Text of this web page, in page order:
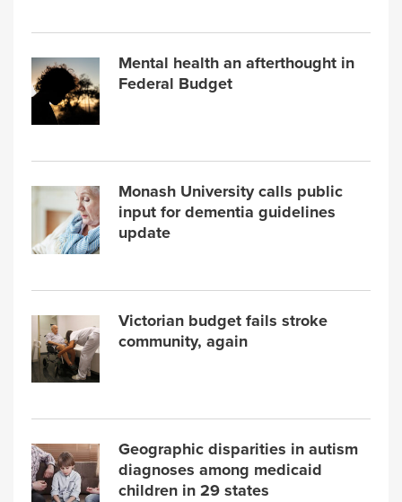
Mental health an afterthought in
Federal Budget
Monash University calls public
input for dementia guidelines
update
Victorian budget fails stroke
community, again
Geographic disparities in autism
diagnoses among medicaid
children in 29 states